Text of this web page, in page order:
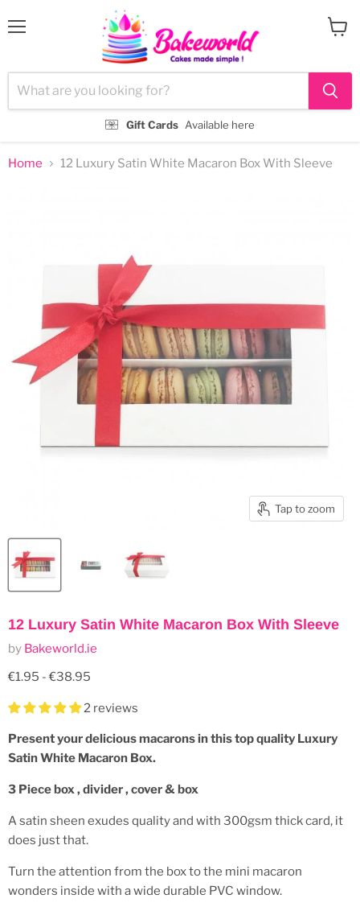
Gift Cards Available here
Home 12 Luxury Satin White Macaron Box With Sleeve
Tap to zoom
12 Luxury Satin White Macaron Box With Sleeve
by Bakeworld.ie
€1.95 - €38.95
2 reviews
Present your delicious macarons in this top quality Luxury
Satin White Macaron Box.
3 Piece box , divider , cover & box
A satin sheen exudes quality and with 300gsm thick card, it
does just that.
Turn the attention from the box to the mini macaron
wonders inside with a wide durable PVC window.